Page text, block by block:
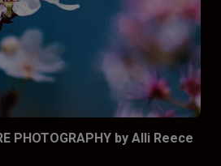
PHOTOGRAPHY by Alli Reece